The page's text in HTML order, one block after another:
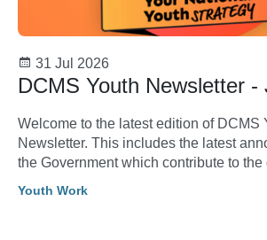
31 Jul 2026
DCMS Youth Newsletter -
Welcome to the latest edition of DCMS
Newsletter. This includes the latest
the Government which contribute to the
Youth Work